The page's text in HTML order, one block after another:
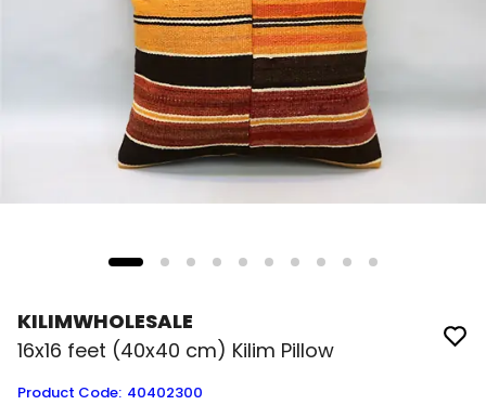
KILIMWHOLESALE
16x16 feet (40x40 cm) Kilim Pillow
Product Code: 40402300